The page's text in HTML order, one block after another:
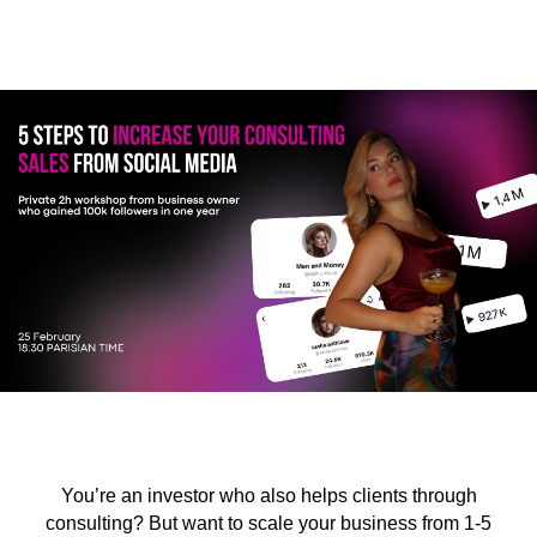
You’re an investor who also helps clients through
consulting? But want to scale your business from 1-5